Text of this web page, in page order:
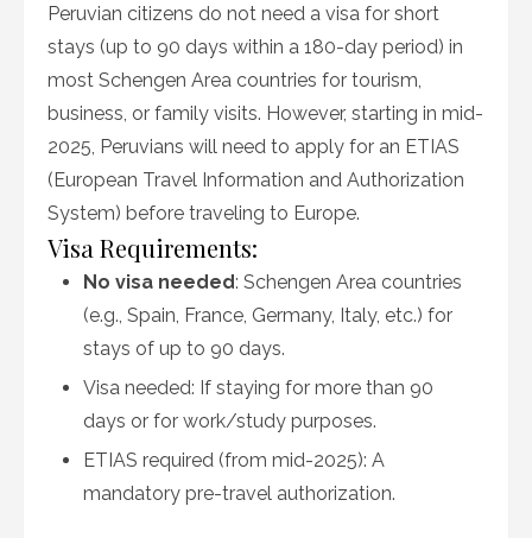
Peruvian citizens do not need a visa for short
stays (up to 90 days within a 180-day period) in
most Schengen Area countries for tourism,
business, or family visits. However, starting in mid-
2025, Peruvians will need to apply for an ETIAS
(European Travel Information and Authorization
System) before traveling to Europe.
Visa Requirements:
No visa needed: Schengen Area countries
(e.g., Spain, France, Germany, Italy, etc.) for
stays of up to 90 days.
Visa needed: If staying for more than 90
days or for work/study purposes.
ETIAS required (from mid-2025): A
mandatory pre-travel authorization.